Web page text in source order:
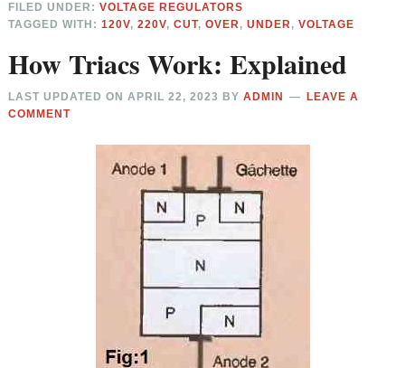
FILED UNDER:VOLTAGE REGULATORS
TAGGED WITH:120V,220V,CUT,OVER,UNDER,VOLTAGE
How Triacs Work: Explained
LAST UPDATED ONAPRIL 22, 2023 BYADMIN
LEAVE A
COMMENT